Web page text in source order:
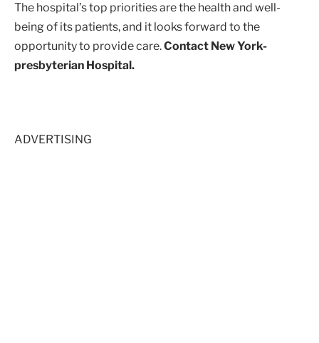
The hospital’s top priorities are the health and well-
being of its patients, and it looks forward to the
opportunity to provide care.Contact New York-
presbyterian Hospital.
ADVERTISING